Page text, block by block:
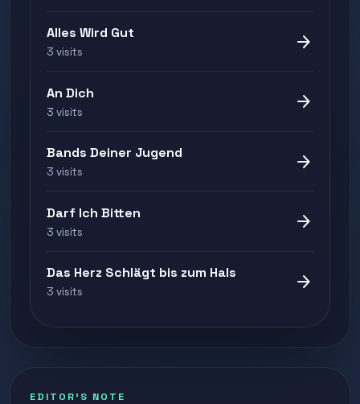
Alles Wird Gut
3 visits arrow_forward
An Dich
3 visits arrow_forward
Bands Deiner Jugend
3 visits arrow_forward
Darf Ich Bitten
3 visits arrow_forward
Das Herz Schlägt bis zum Hals
3 visits arrow_forward
EDITOR'S NOTE